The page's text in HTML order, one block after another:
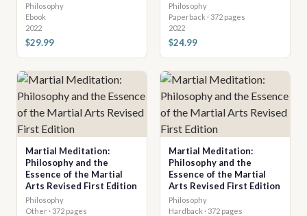
Philosophy
Ebook
2022
$29.99
Philosophy
Paperback · 372 pages
2022
$24.99
Martial Meditation:
Philosophy and the
Essence of the Martial
Arts Revised First Edition
Philosophy
Other · 372 pages
Martial Meditation:
Philosophy and the
Essence of the Martial
Arts Revised First Edition
Philosophy
Hardback · 372 pages